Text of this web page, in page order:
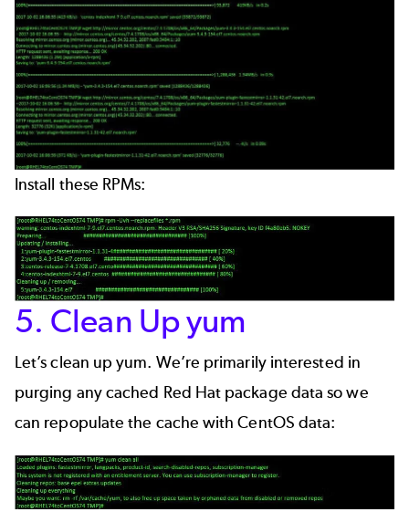
Install these RPMs:
5. Clean Up yum
Let’s clean up yum. We’re primarily interested in
purging any cached Red Hat package data so we
can repopulate the cache with CentOS data: